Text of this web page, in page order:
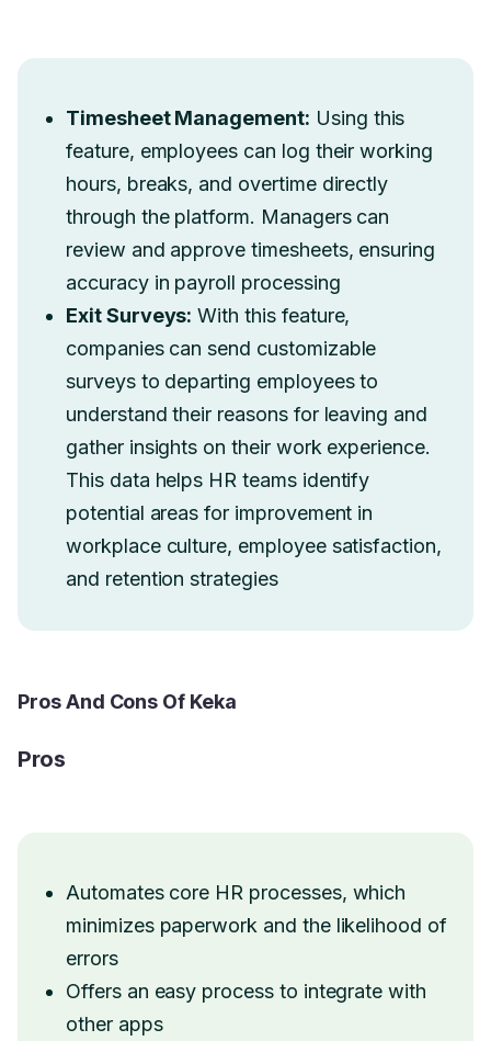
Timesheet Management: Using this
feature, employees can log their working
hours, breaks, and overtime directly
through the platform. Managers can
review and approve timesheets, ensuring
accuracy in payroll processing
Exit Surveys: With this feature,
companies can send customizable
surveys to departing employees to
understand their reasons for leaving and
gather insights on their work experience.
This data helps HR teams identify
potential areas for improvement in
workplace culture, employee satisfaction,
and retention strategies
Pros And Cons Of Keka
Pros
Automates core HR processes, which
minimizes paperwork and the likelihood of
errors
Offers an easy process to integrate with
other apps